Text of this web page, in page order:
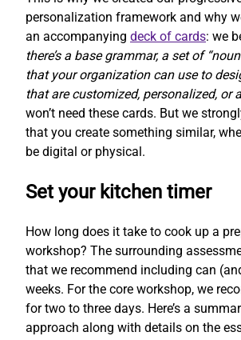
personalization framework and why
an accompanying deck of cards: we
there’s a base grammar, a set of
that your organization can use to
that are customized, personalized, or
won’t need these cards. But we
that you create something similar,
be digital or physical.
Set your kitchen timer
How long does it take to cook up a
workshop? The surrounding
that we recommend including can
weeks. For the core workshop, we
for two to three days. Here’s a
approach along with details on the